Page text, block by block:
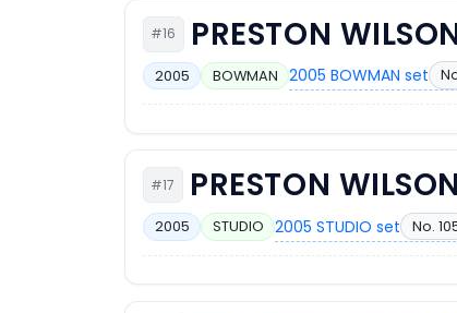
#16 PRESTON
2005 BOWMAN 2005 BOWMAN set
#17 PRESTON WILSON
2005 STUDIO 2005 STUDIO set No.